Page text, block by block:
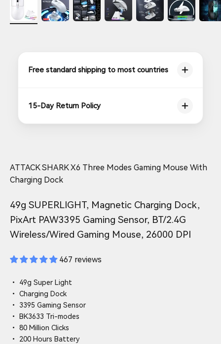
Free standard shipping to most countries
15-Day Return Policy
ATTACK SHARK X6 Three Modes Gaming Mouse With
Charging Dock
49g SUPERLIGHT, Magnetic Charging Dock,
PixArt PAW3395 Gaming Sensor, BT/2.4G
Wireless/Wired Gaming Mouse, 26000 DPI
467 reviews
• 49g Super Light
• Charging Dock
• 3395 Gaming Sensor
• BK3633 Tri-modes
• 80 Million Clicks
• 200 Hours Battery